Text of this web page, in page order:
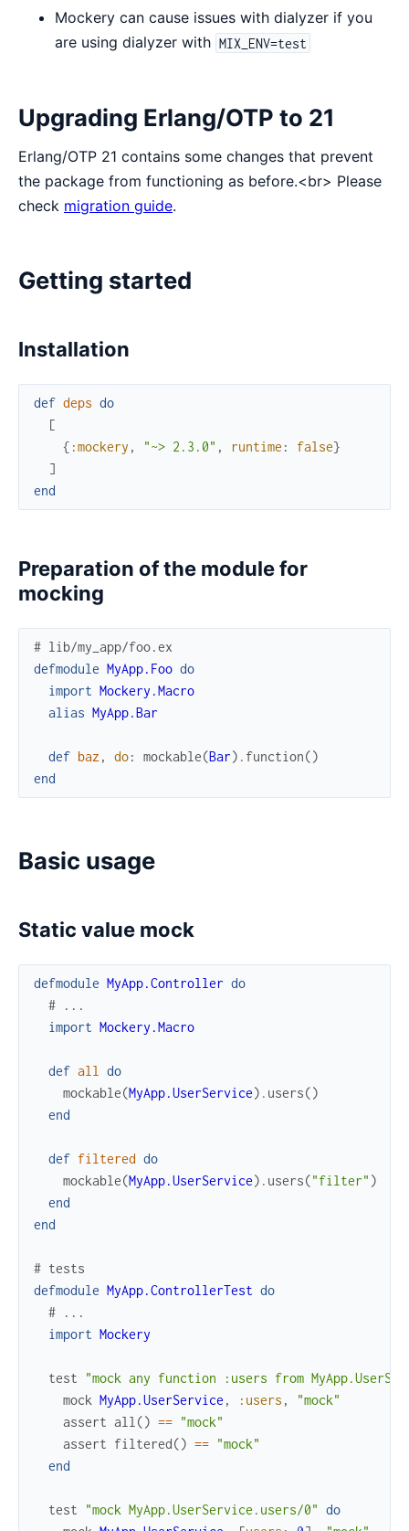
Mockery can cause issues with dialyzer if you
are using dialyzer with MIX_ENV=test
Upgrading Erlang/OTP to 21
Erlang/OTP 21 contains some changes that prevent
the package from functioning as before.<br> Please
check migration guide.
Getting started
Installation
def deps do
[
{ :mockery , "~> 2.3.0" , runtime : false}
]
end
Preparation of the module for
mocking
# lib/my_app/foo.ex
defmodule MyApp.Foo do
import Mockery.Macro
alias MyApp.Bar
def baz , do: mockable(Bar) . function()
end
Basic usage
Static value mock
defmodule MyApp.Controller do
# ...
import Mockery.Macro
def all
do
mockable(MyApp.UserService) . users()
end
def filtered do
mockable(MyApp.UserService) . users("filter" )
end
end
# tests
defmodule MyApp.ControllerTest do
# ...
import Mockery
test
"mock any function :users from
mock MyApp.UserService , :users ,
"mock"
assert all () == "mock"
assert filtered() == "mock"
end
test "mock MyApp.UserService.users/0" do